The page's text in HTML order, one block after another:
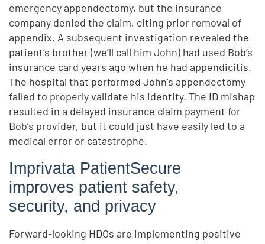
emergency appendectomy, but the insurance
company denied the claim, citing prior removal of
appendix. A subsequent investigation revealed the
patient’s brother (we’ll call him John) had used Bob’s
insurance card years ago when he had appendicitis.
The hospital that performed John’s appendectomy
failed to properly validate his identity. The ID mishap
resulted in a delayed insurance claim payment for
Bob’s provider, but it could just have easily led to a
medical error or catastrophe.
Imprivata PatientSecure
improves patient safety,
security, and privacy
Forward-looking HDOs are implementing positive